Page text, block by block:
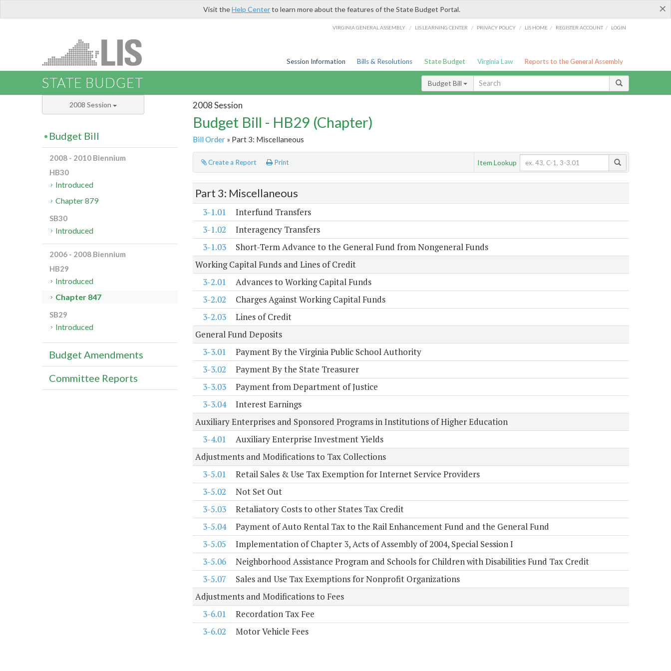
×
Visit theHelp Centerto learn more about the features of the State Budget Portal.
VIRGINIA GENERAL ASSEMBLY / LIS LEARNING CENTER / PRIVACY POLICY / LIS HOME / REGISTER ACCOUNT / LOGIN
Session Information Bills & Resolutions State Budget Virginia Law Reports to the General Assembly
STATE BUDGET Budget Bill
2008 Session
Budget Bill - HB29 (Chapter)
Bill Order» Part 3: Miscellaneous
Create a Report Print Item Lookup
Part 3: Miscellaneous
3-1.01
Interfund Transfers
3-1.02
Interagency Transfers
3-1.03
Short-Term Advance to the General Fund from Nongeneral Funds
Working Capital Funds and Lines of Credit
3-2.01
Advances to Working Capital Funds
3-2.02
Charges Against Working Capital Funds
3-2.03
Lines of Credit
General Fund Deposits
3-3.01
Payment By the Virginia Public School Authority
3-3.02
Payment By the State Treasurer
3-3.03
Payment from Department of Justice
3-3.04
Interest Earnings
Auxiliary Enterprises and Sponsored Programs in Institutions of Higher Education
3-4.01
Auxiliary Enterprise Investment Yields
Adjustments and Modifications to Tax Collections
3-5.01
Retail Sales & Use Tax Exemption for Internet Service Providers
3-5.02
Not Set Out
3-5.03
Retaliatory Costs to other States Tax Credit
3-5.04
Payment of Auto Rental Tax to the Rail Enhancement Fund and the General Fund
3-5.05
Implementation of Chapter 3, Acts of Assembly of 2004, Special Session I
3-5.06
Neighborhood Assistance Program and Schools for Children with Disabilities Fund Tax Credit
3-5.07
Sales and Use Tax Exemptions for Nonprofit Organizations
Adjustments and Modifications to Fees
3-6.01
Recordation Tax Fee
3-6.02
Motor Vehicle Fees
2008 Session
Budget Bill
2008 - 2010 Biennium
HB30
Introduced
Chapter 879
SB30
Introduced
2006 - 2008 Biennium
HB29
Introduced
Chapter 847
SB29
Introduced
Budget Amendments
Committee Reports